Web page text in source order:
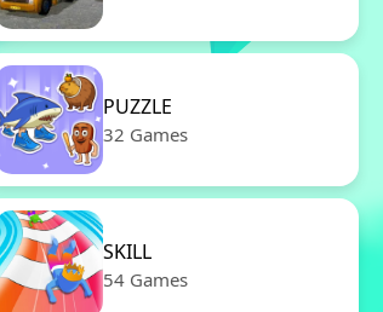
PUZZLE
32 Games
SKILL
54 Games